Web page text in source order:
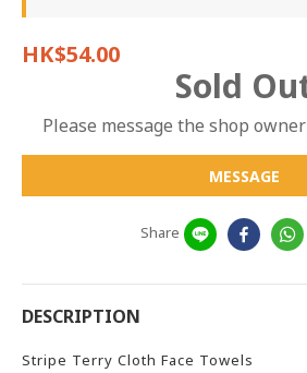
HK$54.00
Sold
Please message the shop
MESSAGE
Share
DESCRIPTION
Stripe Terry Cloth Face Towels